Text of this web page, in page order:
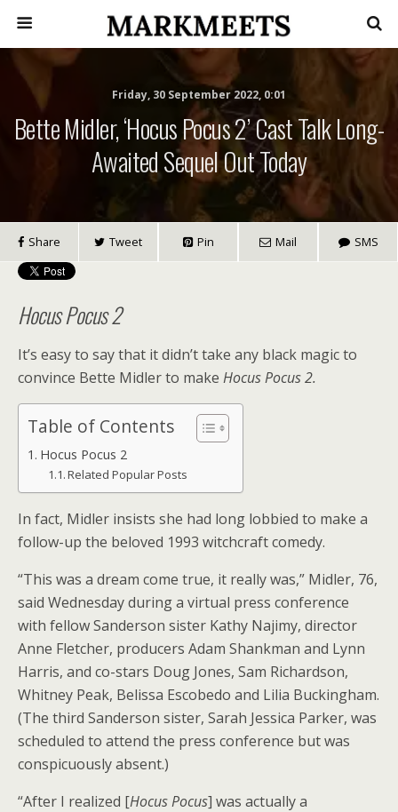
Friday, 30 September 2022, 0:01
Bette Midler, ‘Hocus Pocus 2’ Cast Talk Long-
Awaited Sequel Out Today
Share Tweet Pin Mail SMS
Hocus Pocus 2
It’s easy to say that it didn’t take any black magicto
convince Bette Midler to make Hocus Pocus 2.
Table of Contents
Hocus Pocus 2
Related Popular Posts
In fact, Midler insists she had long lobbied to make a
follow-up the beloved 1993 witchcraft comedy.
“This was a dream come true, it really was,” Midler, 76,
said Wednesday during a virtual press conference
with fellow Sanderson sister Kathy Najimy, director
Anne Fletcher, producers Adam Shankman and Lynn
Harris, and co-stars Doug Jones, Sam Richardson,
Whitney Peak, Belissa Escobedo and Lilia Buckingham.
(The third Sanderson sister, Sarah Jessica Parker, was
scheduled to attend the press conference but was
conspicuously absent.)
“After I realized [Hocus Pocus] was actually a